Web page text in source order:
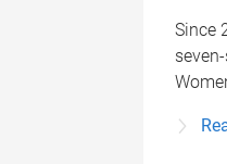
Since